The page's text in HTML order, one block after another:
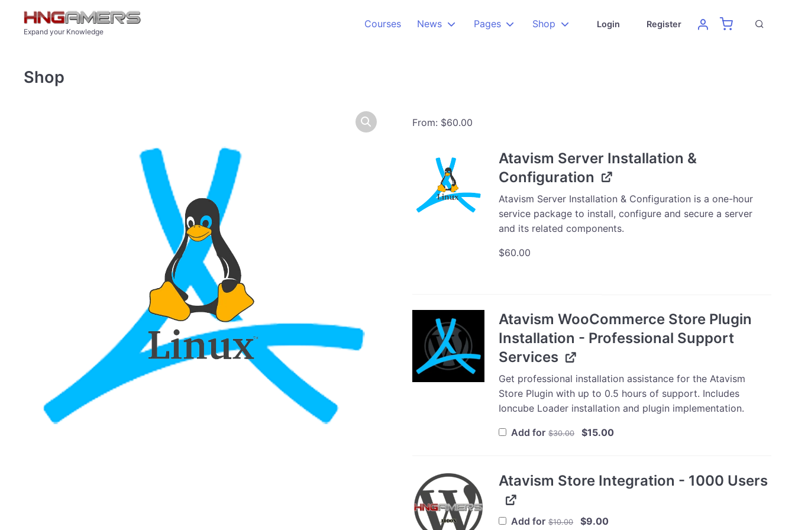
Expand your Knowledge
Courses News Pages Shop Login Register
Shop
From: $60.00
Atavism Server Installation &
Configuration
Atavism Server Installation & Configuration is a one-hour
service package to install, configure and secure a server
and its related components.
$60.00
Atavism WooCommerce Store Plugin
Installation - Professional Support
Services
Get professional installation assistance for the Atavism
Store Plugin with up to 0.5 hours of support. Includes
Ioncube Loader installation and plugin implementation.
Add for $30.00
Original
$15.00Current
Atavism Store Integration - 1000 Users
Add for $10.00
Original
$9.00Current